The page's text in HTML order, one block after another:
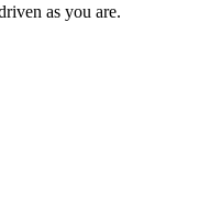
as you are.